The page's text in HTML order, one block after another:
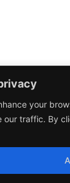
your
our traffic. By